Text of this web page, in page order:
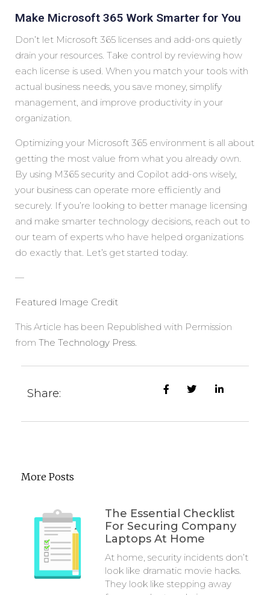
Make Microsoft 365 Work Smarter for You
Don’t let Microsoft 365 licenses and add-ons quietly
drain your resources. Take control by reviewing how
each license is used. When you match your tools with
actual business needs, you save money, simplify
management, and improve productivity in your
organization.
Optimizing your Microsoft 365 environment is all about
getting the most value from what you already own.
By using M365 security and Copilot add-ons wisely,
your business can operate more efficiently and
securely. If you’re looking to better manage licensing
and make smarter technology decisions, reach out to
our team of experts who have helped organizations
do exactly that. Let’s get started today.
—
Featured Image Credit
This Article has been Republished with Permission
from The Technology Press.
Share:
More Posts
The Essential Checklist
For Securing Company
Laptops At Home
At home, security incidents don’t
look like dramatic movie hacks.
They look like stepping away